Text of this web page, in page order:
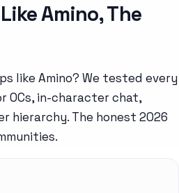
Amino, The
like Amino? We tested every
OCs, in-character chat,
hierarchy. The honest 2026